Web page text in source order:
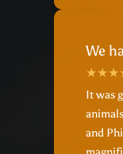
We
It was
and